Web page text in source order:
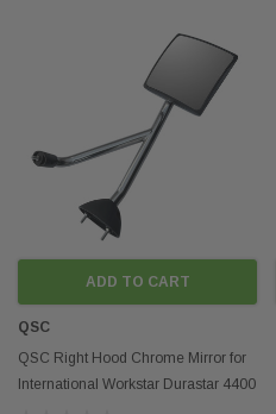
ADD TO CART
QSC
QSC Right Hood Chrome Mirror for
International Workstar Durastar 4400